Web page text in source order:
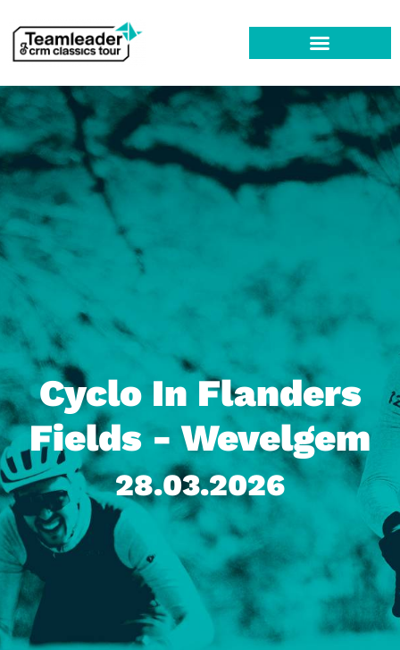
Cyclo In Flanders
Fields - Wevelgem
28.03.2026